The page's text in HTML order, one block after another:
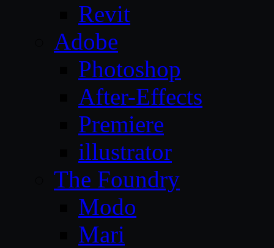
Revit
Adobe
Photoshop
After-Effects
Premiere
illustrator
The Foundry
Modo
Mari